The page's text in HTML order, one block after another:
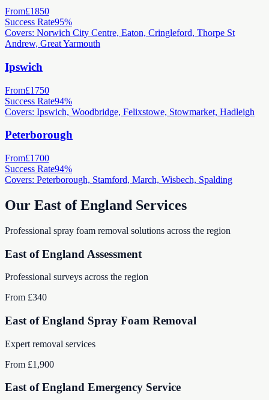
From£1850
Success Rate95%
Covers: Norwich City Centre, Eaton, Cringleford, Thorpe St
Andrew, Great Yarmouth
Ipswich
From£1750
Success Rate94%
Covers: Ipswich, Woodbridge, Felixstowe, Stowmarket, Hadleigh
Peterborough
From£1700
Success Rate94%
Covers: Peterborough, Stamford, March, Wisbech, Spalding
Our East of England Services
Professional spray foam removal solutions across the region
East of England Assessment
Professional surveys across the region
From £340
East of England Spray Foam Removal
Expert removal services
From £1,900
East of England Emergency Service